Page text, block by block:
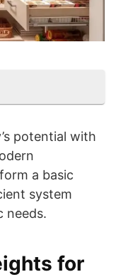
potential with
a basic
system
needs.
for